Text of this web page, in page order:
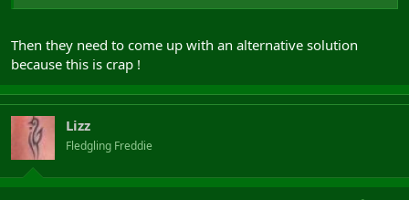
Then they need to come up with an alternative solution
because this is crap !
Lizz
Fledgling Freddie